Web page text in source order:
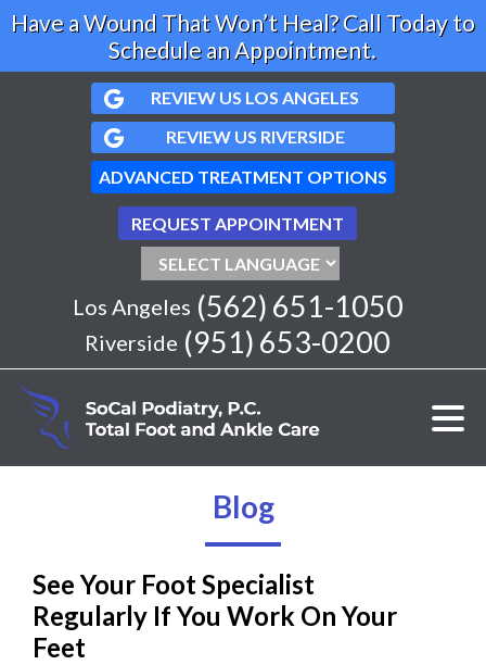
Have a Wound That Won’t Heal? Call Today to
Schedule an Appointment.
REVIEW US LOS ANGELES
REVIEW US RIVERSIDE
ADVANCED TREATMENT OPTIONS
REQUEST APPOINTMENT
Los Angeles (562) 651-1050
Riverside (951) 653-0200
Blog
See Your Foot Specialist
Regularly If You Work On Your
Feet